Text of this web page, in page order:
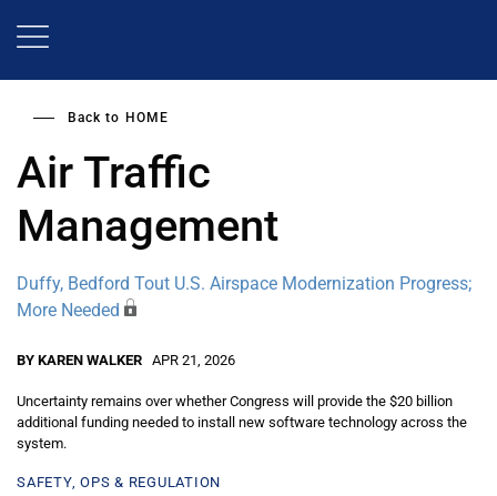
Back to HOME
Air Traffic
Management
Duffy, Bedford Tout U.S. Airspace Modernization Progress;
More Needed
BY KAREN WALKER APR 21, 2026
Uncertainty remains over whether Congress will provide the $20 billion
additional funding needed to install new software technology across the
system.
SAFETY, OPS & REGULATION